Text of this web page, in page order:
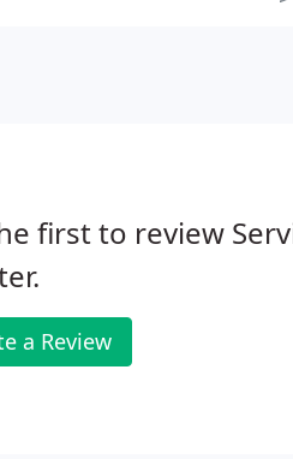
first to review
a Review